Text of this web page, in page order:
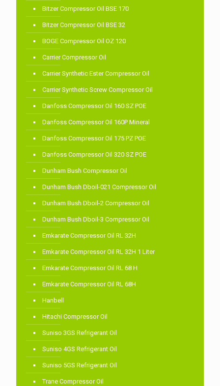
Bitzer Compressor Oil BSE 170
Bitzer Compressor Oil BSE 32
BOGE Compressor Oil OZ 120
Carrier Compressor Oil
Carrier Synthetic Ester Compressor Oil
Carrier Synthetic Screw Compressor Oil
Danfoss Compressor Oil 160 SZ POE
Danfoss Compressor Oil 160P Mineral
Danfoss Compressor Oil 175 PZ POE
Danfoss Compressor Oil 320 SZ POE
Dunham Bush Compressor Oil
Dunham Bush Dboil-021 Compressor Oil
Dunham Bush Dboil-2 Compressor Oil
Dunham Bush Dboil-3 Compressor Oil
Emkarate Compressor Oil RL 32H
Emkarate Compressor Oil RL 32H 1 Liter
Emkarate Compressor Oil RL 68 H
Emkarate Compressor Oil RL 68H
Hanbell
Hitachi Compressor Oil
Suniso 3GS Refrigerant Oil
Suniso 4GS Refrigerant Oil
Suniso 5GS Refrigerant Oil
Trane Compressor Oil